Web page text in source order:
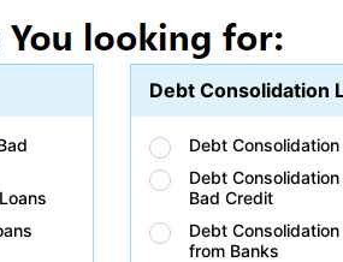
Debt Consolidation
Debt Consolidation
Debt
Bad Credit
Debt Consolidation
from Banks